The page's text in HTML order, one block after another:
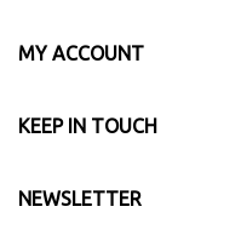
MY ACCOUNT
KEEP IN TOUCH
NEWSLETTER